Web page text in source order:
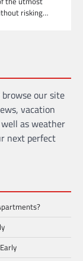
risking…
browse our site
vacation
as weather
next perfect